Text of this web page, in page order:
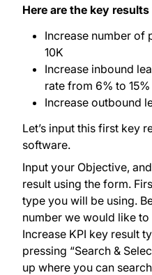
Here are the key
Increase number of
10K
Increase inbound
rate from 6% to 15%
Increase outbound
Let’s input this first key
software.
Input your Objective,
result using the form.
type you will be using.
number we would like to
Increase KPI key result
pressing “Search &
up where you can